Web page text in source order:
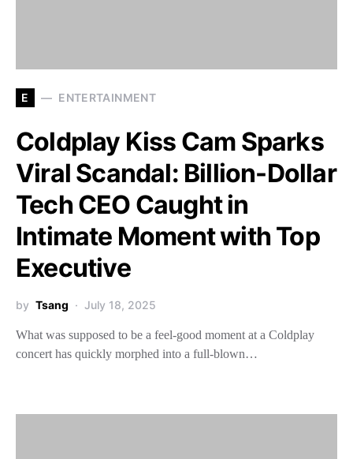
E ENTERTAINMENT
Coldplay Kiss Cam Sparks
Viral Scandal: Billion-Dollar
Tech CEO Caught in
Intimate Moment with Top
Executive
by Tsang July 18, 2025
What was supposed to be a feel-good moment at a Coldplay
concert has quickly morphed into a full-blown…